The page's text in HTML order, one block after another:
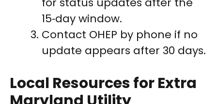
15‑day window.
Contact OHEP by phone if no
update appears after 30 days.
Local Resources for Extra